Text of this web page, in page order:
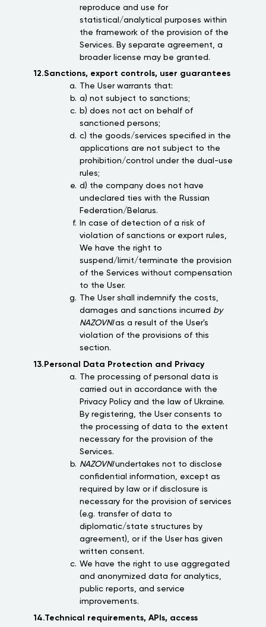
reproduce and use for
statistical/analytical purposes within
the framework of the provision of the
Services. By separate agreement, a
broader license may be granted.
12.Sanctions, export controls, user guarantees
The User warrants that:
a) not subject to sanctions;
b) does not act on behalf of
sanctioned persons;
c) the goods/services specified in the
applications are not subject to the
prohibition/control under the dual-use
rules;
d) the company does not have
undeclared ties with the Russian
Federation/Belarus.
In case of detection of a risk of
violation of sanctions or export rules,
We have the right to
suspend/limit/terminate the provision
of the Services without compensation
to the User.
The User shall indemnify the costs,
damages and sanctions incurred by
NAZOVNIas a result of the User's
violation of the provisions of this
section.
13.Personal Data Protection and Privacy
The processing of personal data is
carried out in accordance with the
Privacy Policy and the law of Ukraine.
By registering, the User consents to
the processing of data to the extent
necessary for the provision of the
Services.
NAZOVNIundertakes not to disclose
confidential information, except as
required by law or if disclosure is
necessary for the provision of services
(e.g. transfer of data to
diplomatic/state structures by
agreement), or if the User has given
written consent.
We have the right to use aggregated
and anonymized data for analytics,
public reports, and service
improvements.
14.Technical requirements, APIs, access